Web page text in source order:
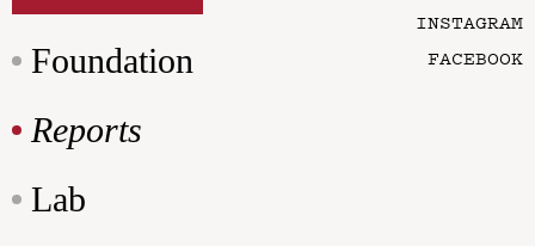
Foundation
Reports
Lab
INSTAGRAM
FACEBOOK